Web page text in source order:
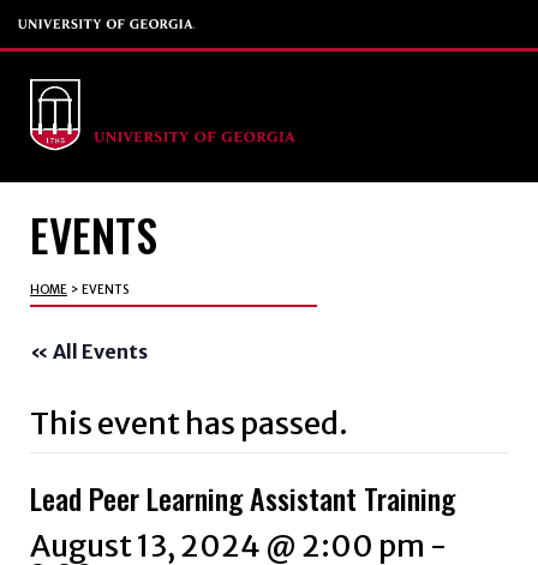
EVENTS
HOME > EVENTS
« All Events
This event has passed.
Lead Peer Learning Assistant Training
August 13, 2024 @ 2:00 pm -